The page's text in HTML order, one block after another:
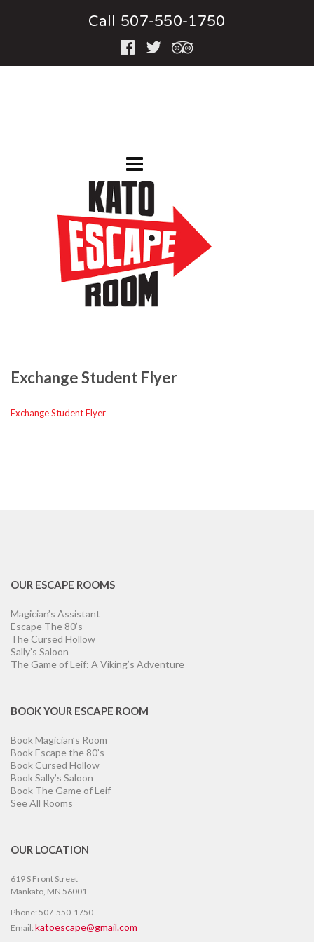
Call 507-550-1750
Exchange Student Flyer
Exchange Student Flyer
OUR ESCAPE ROOMS
Magician’s Assistant
Escape The 80’s
The Cursed Hollow
Sally’s Saloon
The Game of Leif: A Viking’s Adventure
BOOK YOUR ESCAPE ROOM
Book Magician’s Room
Book Escape the 80’s
Book Cursed Hollow
Book Sally’s Saloon
Book The Game of Leif
See All Rooms
OUR LOCATION
619 S Front Street
Mankato, MN 56001
Phone: 507-550-1750
Email: katoescape@gmail.com